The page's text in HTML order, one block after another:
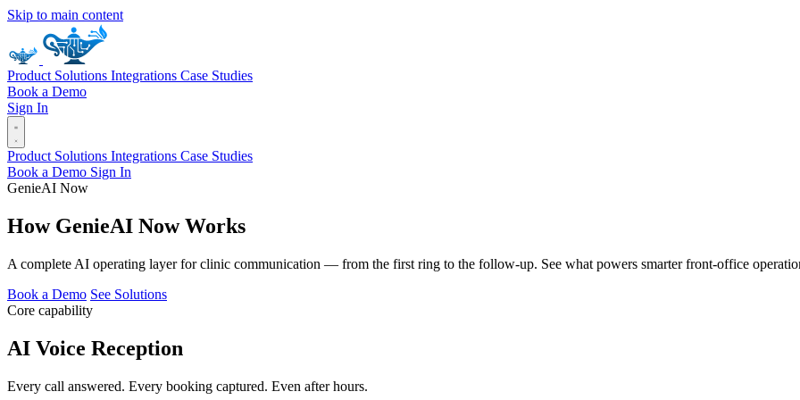
Skip to main content
Product Solutions Integrations Case Studies
Book a Demo
Sign In
Product Solutions Integrations Case Studies
Book a Demo Sign In
GenieAI Now
How GenieAI NowWorks
A complete AI operating layer for clinic communication — from the first ring to the follow-up. See what powers smarter front-office
Book a Demo See Solutions
Core capability
AI Voice Reception
Every call answered. Every booking captured. Even after hours.